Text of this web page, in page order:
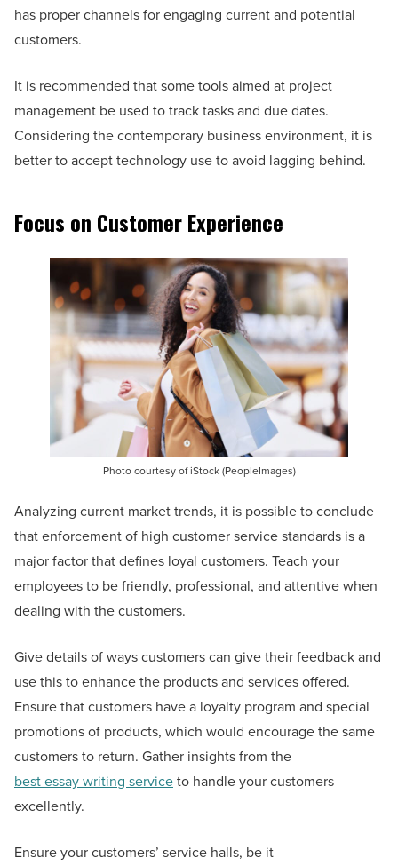
has proper channels for engaging current and potential
customers.
It is recommended that some tools aimed at project
management be used to track tasks and due dates.
Considering the contemporary business environment, it is
better to accept technology use to avoid lagging behind.
Focus on Customer Experience
Photo courtesy of iStock (PeopleImages)
Analyzing current market trends, it is possible to conclude
that enforcement of high customer service standards is a
major factor that defines loyal customers. Teach your
employees to be friendly, professional, and attentive when
dealing with the customers.
Give details of ways customers can give their feedback and
use this to enhance the products and services offered.
Ensure that customers have a loyalty program and special
promotions of products, which would encourage the same
customers to return. Gather insights from the
best essay writing serviceto handle your customers
excellently.
Ensure your customers’ service halls, be it